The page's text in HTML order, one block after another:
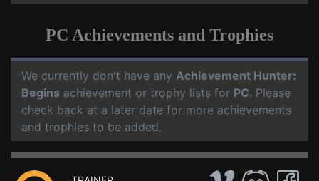
PC Achievements and Trophies
We currently don't have any Achievement Hunter:
Begins achievement or trophy lists for PC. Please
check back at a later date for more achievements
and trophies to be added.